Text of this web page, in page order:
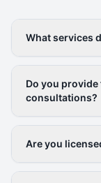
What services
Do you
consultations?
Are you